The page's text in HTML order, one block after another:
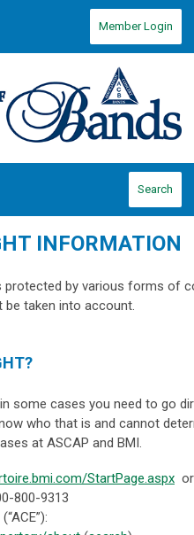
Member Login
Search
INFORMATION
by various forms of
taken into account.
some cases you need to go
who that is and cannot
at ASCAP and BMI.
StartPage.aspx
800-9313